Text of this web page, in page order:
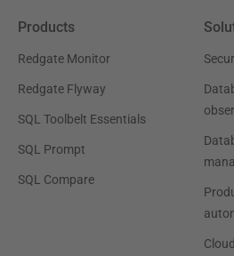
Products
Redgate Monitor
Redgate Flyway
SQL Toolbelt Essentials
SQL Prompt
SQL Compare